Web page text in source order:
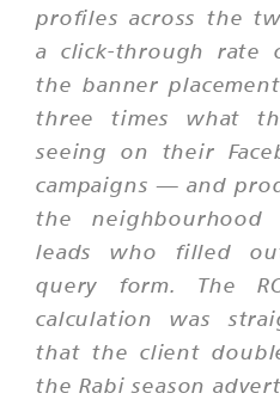
profiles across the
a click-through rate
the banner
three times what
seeing on their
campaigns — and
the
leads who filled
query form. The
calculation was
that the client
the Rabi season